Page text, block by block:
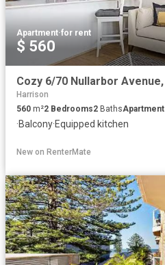
Apartment·for rent
$ 560
Harrison
560 m²2 Bedrooms2 BathsApartment
·Balcony·Equipped kitchen
New on RenterMate